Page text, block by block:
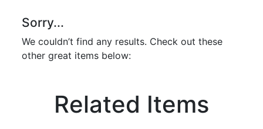
Sorry...
We couldn’t find any results. Check out these
other great items below:
Related Items